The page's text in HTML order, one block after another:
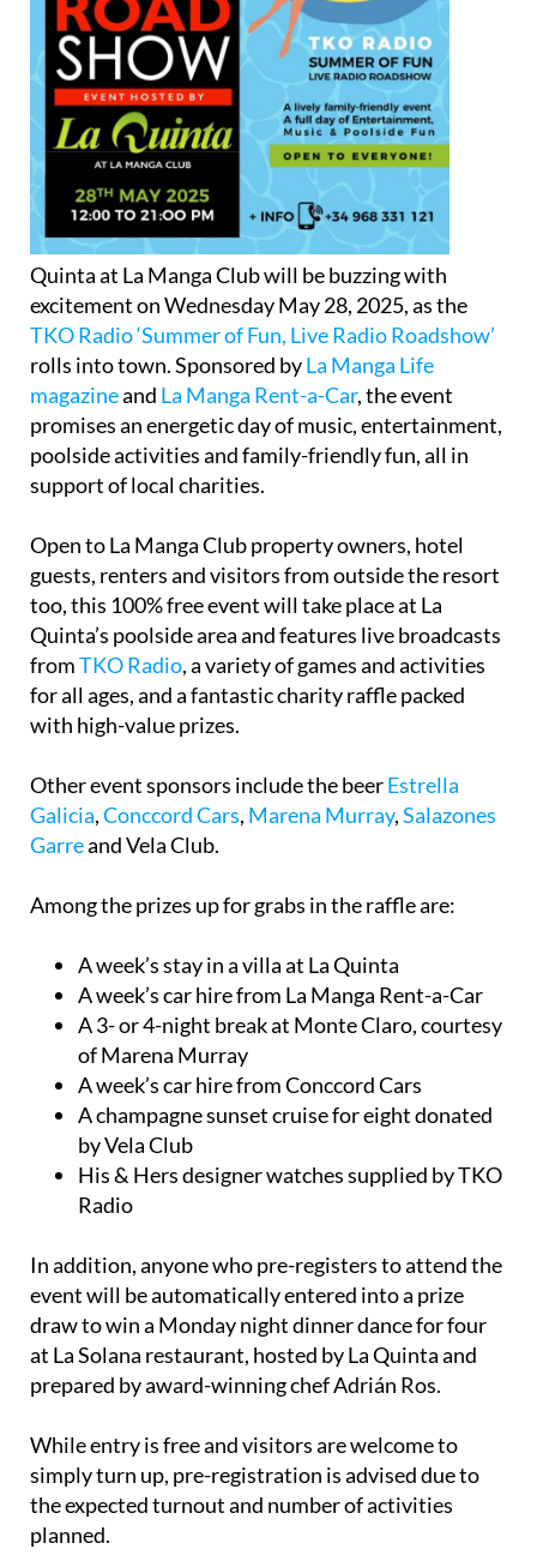
Quinta at La Manga Club will be buzzing with
excitement on Wednesday May 28, 2025, as the
TKO Radio ‘Summer of Fun, Live Radio Roadshow’
rolls into town. Sponsored byLa Manga Life
magazineand La Manga Rent-a-Car, the event
promises an energetic day of music, entertainment,
poolside activities and family-friendly fun, all in
support of local charities.
Open to La Manga Club property owners, hotel
guests, renters and visitors from outside the resort
too, this 100% free event will take place at La
Quinta’s poolside area and features live broadcasts
fromTKO Radio, a variety of games and activities
for all ages, and a fantastic charity raffle packed
with high-value prizes.
Other event sponsors include the beerEstrella
Galicia,Conccord Cars, Marena Murray,Salazones
Garreand Vela Club.
Among the prizes up for grabs in the raffle are:
A week’s stay in a villa at La Quinta
A week’s car hire from La Manga Rent-a-Car
A 3- or 4-night break at Monte Claro, courtesy
of Marena Murray
A week’s car hire from Conccord Cars
A champagne sunset cruise for eight donated
by Vela Club
His & Hers designer watches supplied by TKO
Radio
In addition, anyone who pre-registers to attend the
event will be automatically entered into a prize
draw to win a Monday night dinner dance for four
at La Solana restaurant, hosted by La Quinta and
prepared by award-winning chef Adrián Ros.
While entry is free and visitors are welcome to
simply turn up, pre-registration is advised due to
the expected turnout and number of activities
planned.